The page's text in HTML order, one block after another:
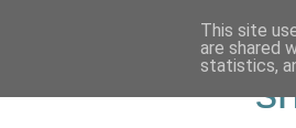
This site
are shared
statistics,